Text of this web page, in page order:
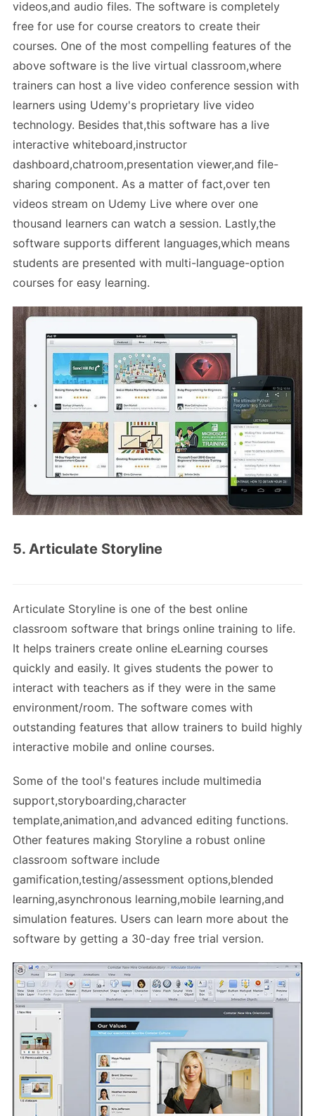
videos,and audio files. The software is completely
free for use for course creators to create their
courses. One of the most compelling features of the
above software is the live virtual classroom,where
trainers can host a live video conference session with
learners using Udemy's proprietary live video
technology. Besides that,this software has a live
interactive whiteboard,instructor
dashboard,chatroom,presentation viewer,and file-
sharing component. As a matter of fact,over ten
videos stream on Udemy Live where over one
thousand learners can watch a session. Lastly,the
software supports different languages,which means
students are presented with multi-language-option
courses for easy learning.
5. Articulate Storyline
Articulate Storyline is one of the best online
classroom software that brings online training to life.
It helps trainers create online eLearning courses
quickly and easily. It gives students the power to
interact with teachers as if they were in the same
environment/room. The software comes with
outstanding features that allow trainers to build highly
interactive mobile and online courses.
Some of the tool's features include multimedia
support,storyboarding,character
template,animation,and advanced editing functions.
Other features making Storyline a robust online
classroom software include
gamification,testing/assessment options,blended
learning,asynchronous learning,mobile learning,and
simulation features. Users can learn more about the
software by getting a 30-day free trial version.